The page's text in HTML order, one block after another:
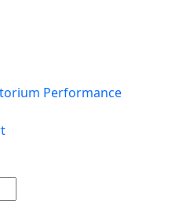
Performance